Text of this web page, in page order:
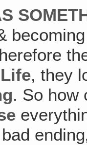
Life, they
. So how